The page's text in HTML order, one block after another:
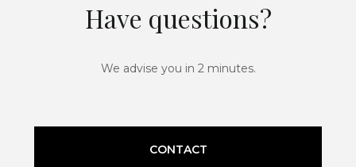
Have questions?
We advise you in 2 minutes.
CONTACT